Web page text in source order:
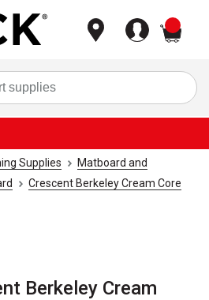
Supplies
Matboard and
Crescent Berkeley Cream Core
Berkeley Cream